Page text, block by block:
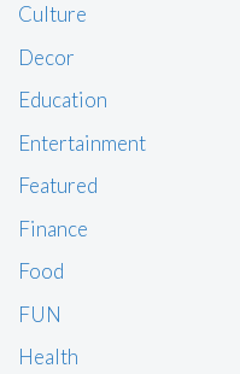
Culture
Decor
Education
Entertainment
Featured
Finance
Food
FUN
Health